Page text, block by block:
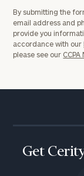
By submitting the
email address and
provide you
accordance with our
please see our
Get